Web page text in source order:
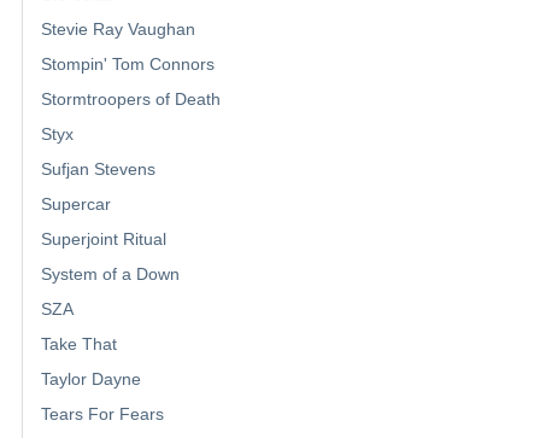
Stevie Ray Vaughan
Stompin' Tom Connors
Stormtroopers of Death
Styx
Sufjan Stevens
Supercar
Superjoint Ritual
System of a Down
SZA
Take That
Taylor Dayne
Tears For Fears